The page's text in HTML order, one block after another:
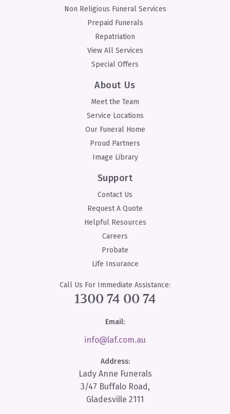
Non Religious Funeral Services
Prepaid Funerals
Repatriation
View All Services
Special Offers
About Us
Meet the Team
Service Locations
Our Funeral Home
Proud Partners
Image Library
Support
Contact Us
Request A Quote
Helpful Resources
Careers
Probate
Life Insurance
Call Us For Immediate Assistance:
1300 74 00 74
Email:
info@laf.com.au
Address:
Lady Anne Funerals
3/47 Buffalo Road,
Gladesville 2111